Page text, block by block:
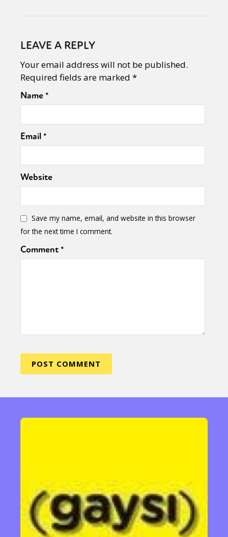
LEAVE A REPLY
Your email address will not be published.
Required fields are marked *
Name*
Email*
Website
Save my name, email, and website in this browser
for the next time I comment.
Comment*